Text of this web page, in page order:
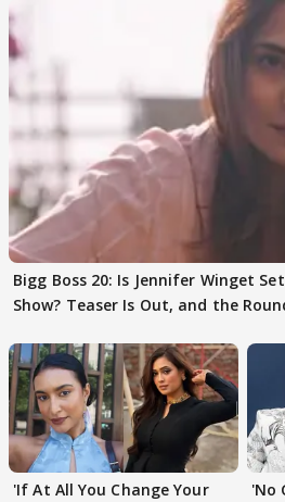
Bigg Boss 20: Is Jennifer Winget
Show? Teaser Is Out, and the
'If At All You Change Your
'No